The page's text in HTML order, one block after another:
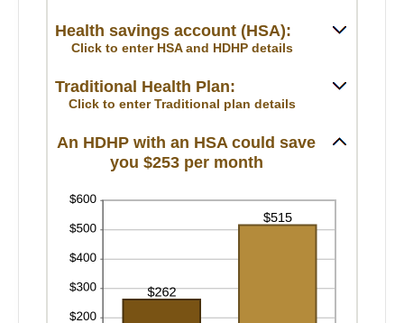
and
300
0%
and
Health savings account (HSA):
Click to enter HSA and HDHP details
Traditional Health Plan:
Click to enter Traditional plan details
An HDHP with an HSA could save
you $253 per month